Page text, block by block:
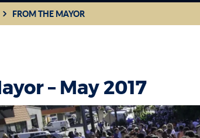
FROM THE MAYOR
– May 2017